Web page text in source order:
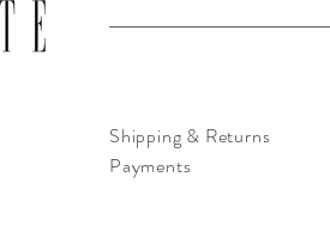
Shipping & Returns
Payments